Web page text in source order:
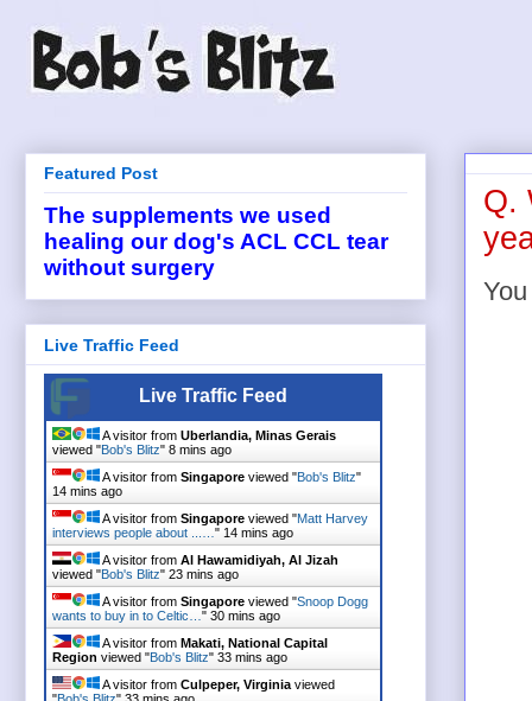
Q.
Featured Post
The supplements we used
healing our dog's ACL CCL tear
without surgery
Live Traffic Feed
Live Traffic Feed
A visitor from Uberlandia, Minas Gerais
viewed "Bob's Blitz" 8 mins ago
A visitor from Singapore viewed "Bob's Blitz"
14 mins ago
A visitor from Singapore viewed "Matt Harvey
interviews people about ...… " 14 mins ago
A visitor from Al Hawamidiyah, Al Jizah
viewed "Bob's Blitz" 23 mins ago
A visitor from Singapore viewed "Snoop Dogg
wants to buy in to Celtic… " 30 mins ago
A visitor from Makati, National Capital
Region viewed "Bob's Blitz" 33 mins ago
A visitor from Culpeper, Virginia viewed